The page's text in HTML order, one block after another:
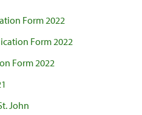
Form 2022
Form 2022
Form 2022
John